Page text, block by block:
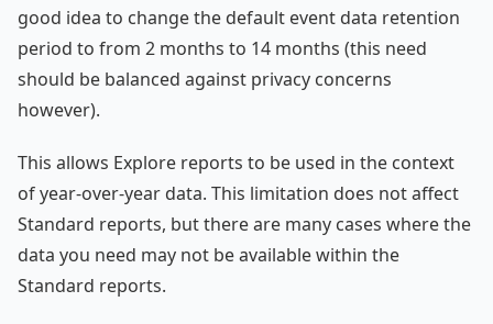
good idea to change the default event data retention
period to from 2 months to 14 months (this need
should be balanced against privacy concerns
however).
This allows Explore reports to be used in the context
of year-over-year data. This limitation does not affect
Standard reports, but there are many cases where the
data you need may not be available within the
Standard reports.